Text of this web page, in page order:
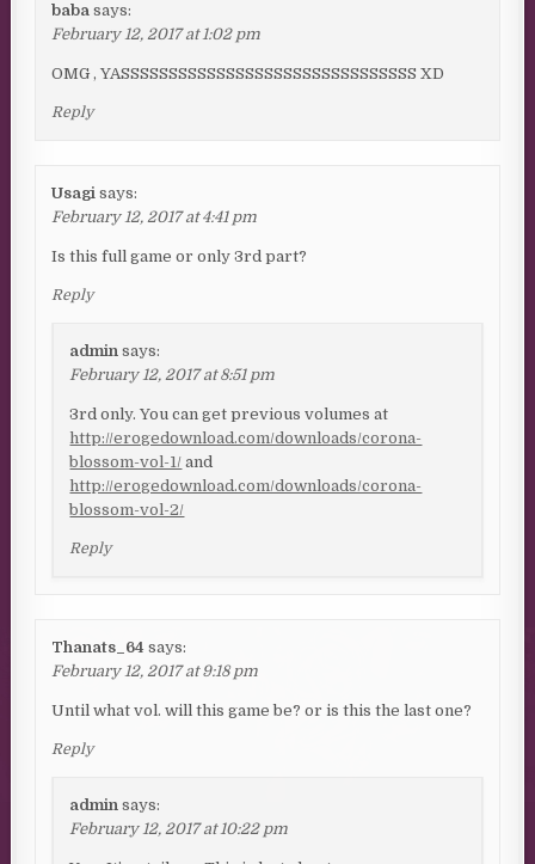
baba says:
February 12, 2017 at 1:02 pm
OMG , YASSSSSSSSSSSSSSSSSSSSSSSSSSSSSSS XD
Reply
Usagi says:
February 12, 2017 at 4:41 pm
Is this full game or only 3rd part?
Reply
admin says:
February 12, 2017 at 8:51 pm
3rd only. You can get previous volumes at
http://erogedownload.com/downloads/corona-
blossom-vol-1/ and
http://erogedownload.com/downloads/corona-
blossom-vol-2/
Reply
Thanats_64 says:
February 12, 2017 at 9:18 pm
Until what vol. will this game be? or is this the last one?
Reply
admin says:
February 12, 2017 at 10:22 pm